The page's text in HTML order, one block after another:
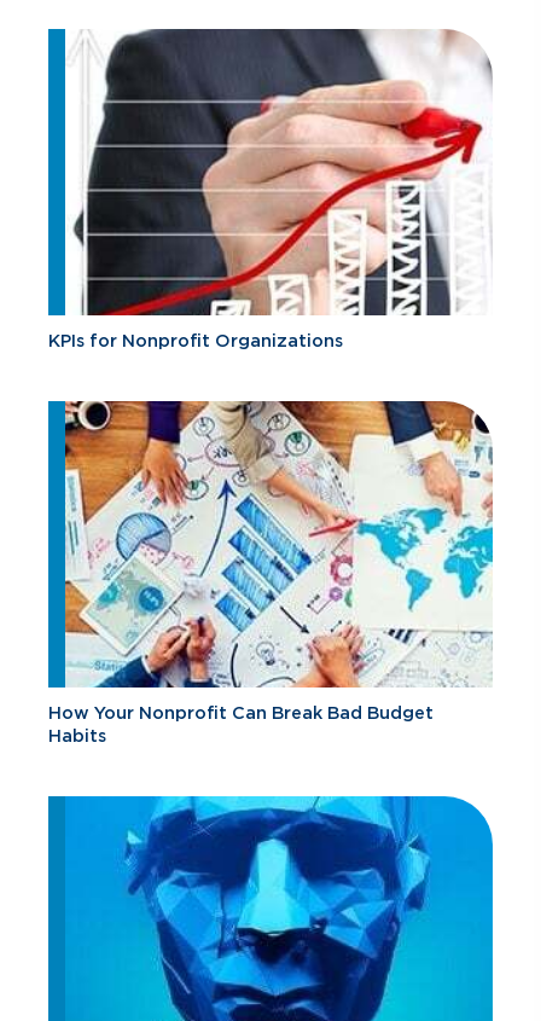
KPIs for Nonprofit Organizations
How Your Nonprofit Can Break Bad Budget
Habits